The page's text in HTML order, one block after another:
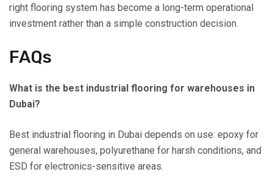
right flooring system has become a long-term operational
investment rather than a simple construction decision.
FAQs
What is the best industrial flooring for warehouses in
Dubai?
Best industrial flooring in Dubai depends on use: epoxy for
general warehouses, polyurethane for harsh conditions, and
ESD for electronics-sensitive areas.